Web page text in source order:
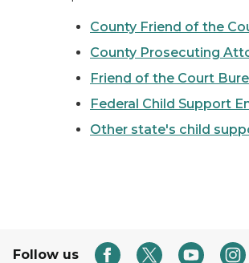
County Friend of the
County Prosecuting
Friend of the Court
Federal Child Support
Other state's child
Follow us